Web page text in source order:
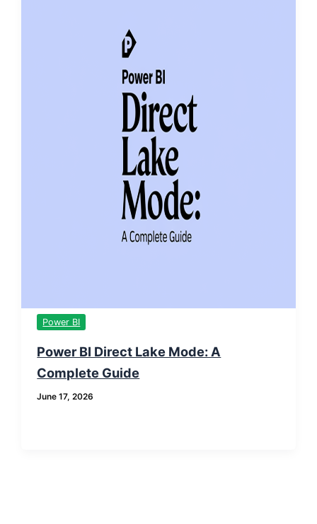
Power BI
Power BI Direct Lake Mode: A
Complete Guide
June 17, 2026